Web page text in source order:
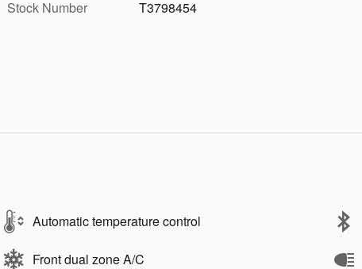
Stock Number
T3798454
Automatic temperature control
Front dual zone A/C